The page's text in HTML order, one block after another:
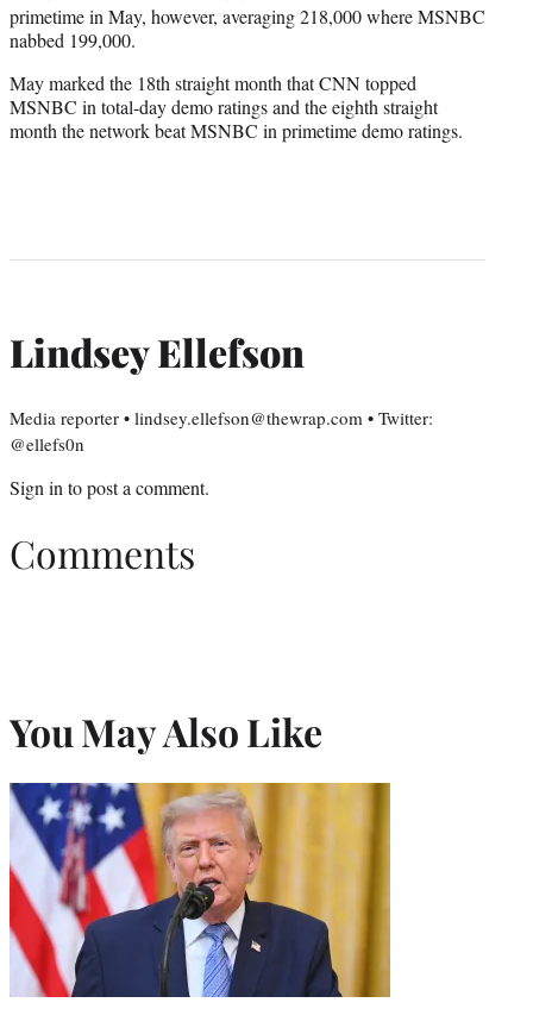
primetime in May, however, averaging 218,000 where MSNBC
nabbed 199,000.
May marked the 18th straight month that CNN topped
MSNBC in total-day demo ratings and the eighth straight
month the network beat MSNBC in primetime demo ratings.
Lindsey Ellefson
Media reporter • lindsey.ellefson@thewrap.com • Twitter:
@ellefs0n
Sign into post a comment.
Comments
You May Also Like